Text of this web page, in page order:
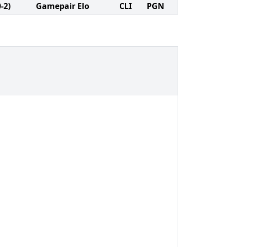
2) Gamepair Elo CLI PGN